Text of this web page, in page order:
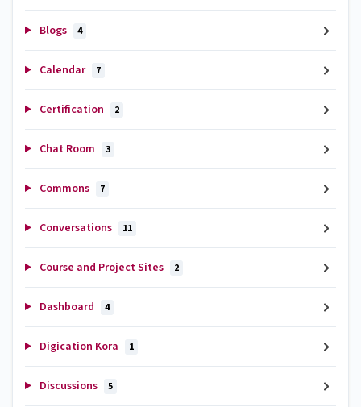
Blogs 4
Calendar 7
Certification 2
Chat Room 3
Commons 7
Conversations 11
Course and Project Sites 2
Dashboard 4
Digication Kora 1
Discussions 5